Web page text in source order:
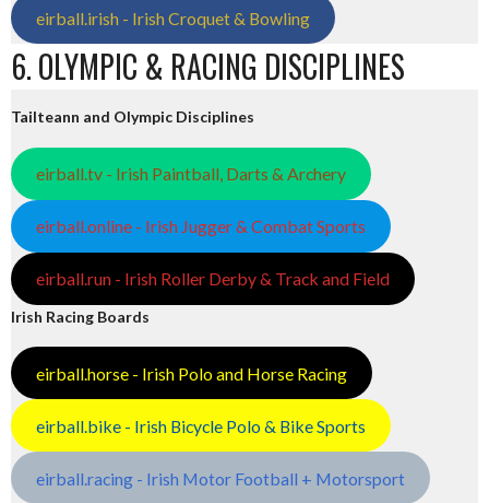
eirball.irish - Irish Croquet & Bowling
6. OLYMPIC & RACING DISCIPLINES
Tailteann and Olympic Disciplines
eirball.tv - Irish Paintball, Darts & Archery
eirball.online - Irish Jugger & Combat Sports
eirball.run - Irish Roller Derby & Track and Field
Irish Racing Boards
eirball.horse - Irish Polo and Horse Racing
eirball.bike - Irish Bicycle Polo & Bike Sports
eirball.racing - Irish Motor Football + Motorsport